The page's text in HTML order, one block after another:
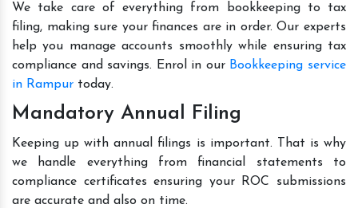
We take care of everything from bookkeeping to tax
filing, making sure your finances are in order. Our experts
help you manage accounts smoothly while ensuring tax
compliance and savings. Enrol in our Bookkeeping service
in Rampur today.
Mandatory Annual Filing
Keeping up with annual filings is important. That is why
we handle everything from financial statements to
compliance certificates ensuring your ROC submissions
are accurate and also on time.